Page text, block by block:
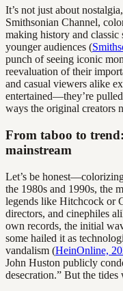
It’s not just about
Smithsonian Channel,
making history and classic
younger audiences (
punch of seeing iconic
reevaluation of their
and casual viewers alike
entertained—they’re
ways the original creators
From taboo to
mainstream
Let’s be
the 1980s and 1990s, the
legends like Hitchcock or
directors, and cinephiles
own records, the initial
some hailed it as
vandalism (HeinOnline,
John Huston publicly
desecration.” But the